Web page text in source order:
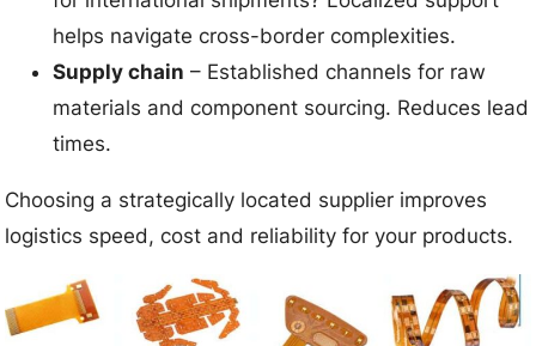
helps navigate cross-border complexities.
Supply chain – Established channels for raw
materials and component sourcing. Reduces lead
times.
Choosing a strategically located supplier improves
logistics speed, cost and reliability for your products.